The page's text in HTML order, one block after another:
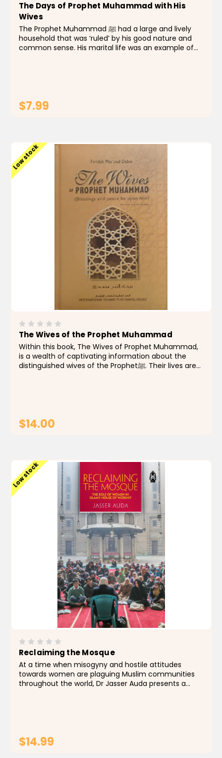
The Days of Prophet Muhammad with His
Wives
The Prophet Muhammad ﷺ had a large and lively
household that was ‘ruled’ by his good nature and
common sense. His marital life was an example of
$7.99
Low stock
The Wives of the Prophet Muhammad
Within this book, The Wives of Prophet Muhammad,
is a wealth of captivating information about the
distinguished wives of the Prophetﷺ. Their lives are
$14.00
Low stock
Reclaiming the Mosque
At a time when misogyny and hostile attitudes
towards women are plaguing Muslim communities
throughout the world, Dr Jasser Auda presents a
$14.99